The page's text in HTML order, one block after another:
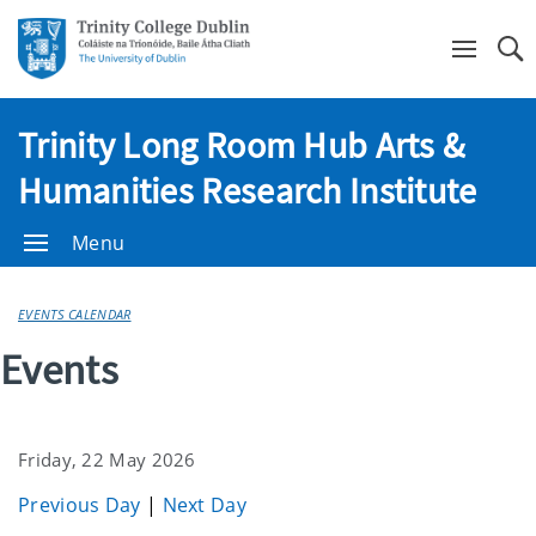
Trinity Long Room Hub Arts &
Humanities Research Institute
Menu
EVENTS CALENDAR
Events
Friday, 22 May 2026
Previous Day | Next Day